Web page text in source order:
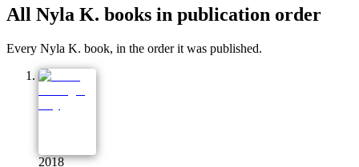
All Nyla K. books in publication order
Every Nyla K. book, in the order it was published.
2018